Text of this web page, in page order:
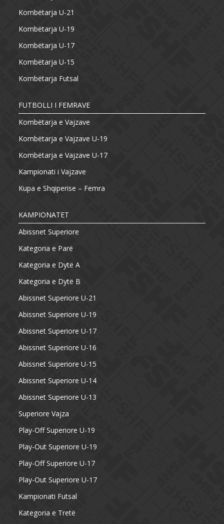
Kombëtarja U-21
Kombëtarja U-19
Kombëtarja U-17
Kombëtarja U-15
Kombëtarja Futsal
FUTBOLLI I FEMRAVE
Kombëtarja e Vajzave
Kombëtarja e Vajzave U-19
Kombëtarja e Vajzave U-17
Kampionati i Vajzave
Kupa e Shqiperise – Femra
KAMPIONATET
Abissnet Superiore
Kategoria e Parë
Kategoria e Dytë A
Kategoria e Dytë B
Abissnet Superiore U-21
Abissnet Superiore U-19
Abissnet Superiore U-17
Abissnet Superiore U-16
Abissnet Superiore U-15
Abissnet Superiore U-14
Abissnet Superiore U-13
Superiore Vajza
Play-Off Superiore U-19
Play-Out Superiore U-19
Play-Off Superiore U-17
Play-Out Superiore U-17
Kampionati Futsal
Kategoria e Tretë